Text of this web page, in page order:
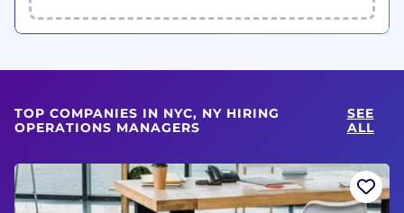
TOP COMPANIES IN NYC, NY HIRING
OPERATIONS MANAGERS
SEE
ALL